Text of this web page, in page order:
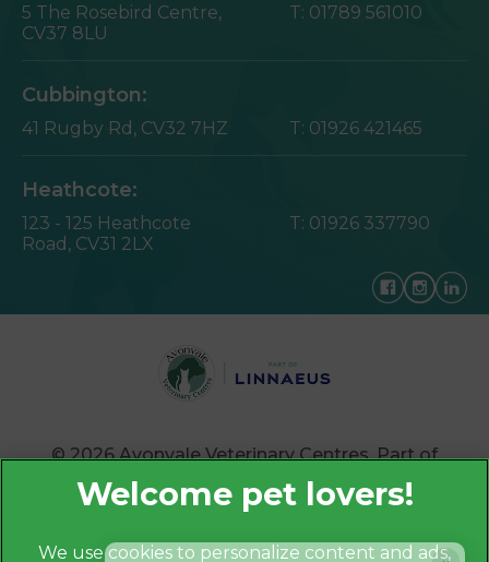
5 The Rosebird Centre,
CV37 8LU
T: 01789 561010
Cubbington:
41 Rugby Rd, CV32 7HZ T: 01926 421465
Heathcote:
123 - 125 Heathcote
Road, CV31 2LX
T: 01926 337790
© 2026 Avonvale Veterinary Centres, Part of
We use cookies to personalize content and ads,